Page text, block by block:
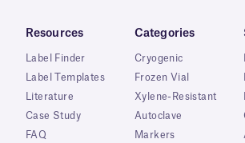
Resources
Label Finder
Label Templates
Literature
Case Study
FAQ
Categories
Cryogenic
Frozen Vial
Xylene-Resistant
Autoclave
Markers